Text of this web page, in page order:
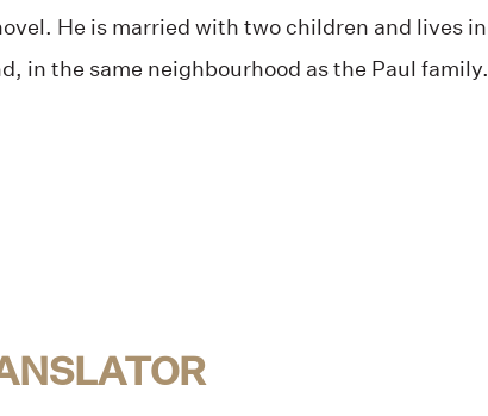
He is married with two children and lives in
in the same neighbourhood as the Paul family.